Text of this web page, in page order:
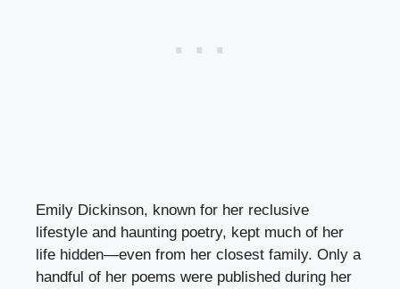
Emily Dickinson, known for her reclusive
lifestyle and haunting poetry, kept much of her
life hidden—even from her closest family. Only a
handful of her poems were published during her